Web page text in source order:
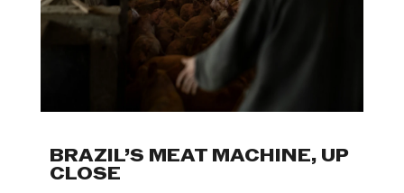
BRAZIL’S MEAT MACHINE, UP
CLOSE